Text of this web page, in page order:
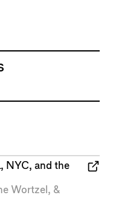
, NYC, and the
Wortzel , &